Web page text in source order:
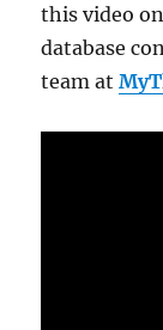
this video
database
team at